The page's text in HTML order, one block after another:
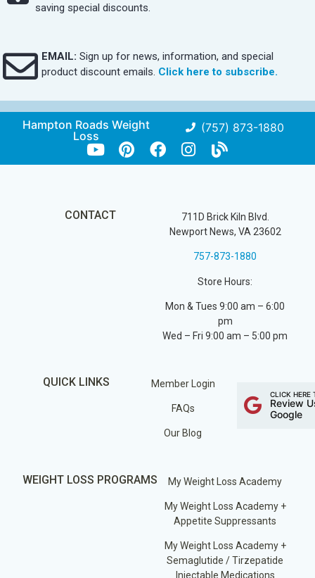
saving special discounts.
EMAIL: Sign up for news, information, and special
product discount emails. Click here to subscribe.
Hampton Roads Weight
Loss
(757) 873-1880
CONTACT
711D Brick Kiln Blvd.
Newport News, VA 23602
757-873-1880
Store Hours:
Mon & Tues 9:00 am – 6:00
pm
Wed – Fri 9:00 am – 5:00 pm
QUICK LINKS Member Login
FAQs
Our Blog
CLICK HERE
Review
Google
WEIGHT LOSS PROGRAMS My Weight Loss Academy
My Weight Loss Academy +
Appetite Suppressants
My Weight Loss Academy +
Semaglutide / Tirzepatide
Injectable Medications